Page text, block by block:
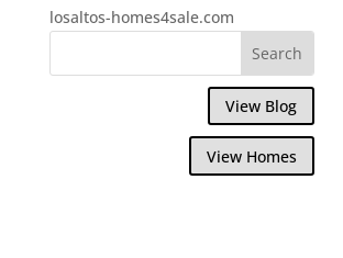
losaltos-homes4sale.com
View Blog
View Homes